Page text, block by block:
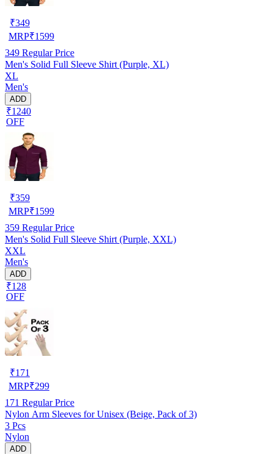
₹349
MRP₹1599
349 Regular Price
Men's Solid Full Sleeve Shirt (Purple, XL)
XL
Men's
ADD
₹1240
OFF
₹359
MRP₹1599
359 Regular Price
Men's Solid Full Sleeve Shirt (Purple, XXL)
XXL
Men's
ADD
₹128
OFF
₹171
MRP₹299
171 Regular Price
Nylon Arm Sleeves for Unisex (Beige, Pack of 3)
3 Pcs
Nylon
ADD